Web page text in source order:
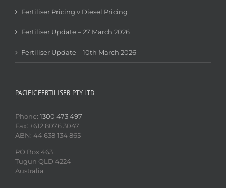
Fertiliser Pricing v Diesel Pricing
Fertiliser Update – 27 March 2026
Fertiliser Update – 10th March 2026
PACIFIC FERTILISER PTY LTD
Phone: 1300 473 497
Fax: +612 8076 3047
ABN: 44 638 134 865
PO Box 463
Tugun QLD 4224
Australia